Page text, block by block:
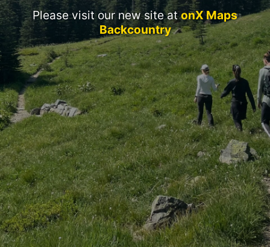
Please visit our new site atonX Maps
Backcountry